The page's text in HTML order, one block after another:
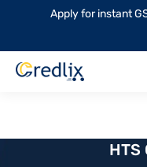
Apply for instant
HTS